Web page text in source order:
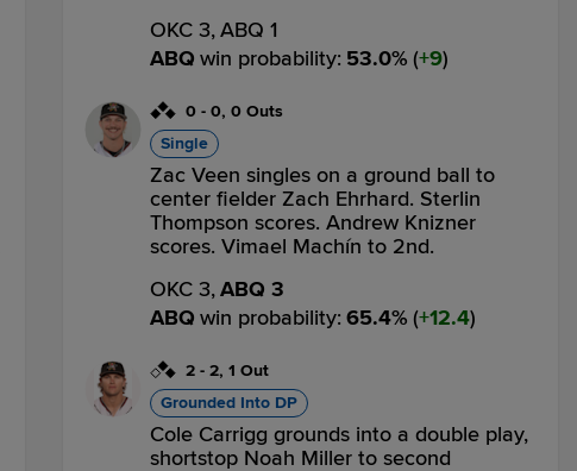
OKC 3,ABQ 1
ABQ win probability: 53.0% ( 9)
0 - 0, 0 Outs
Single
Zac Veen singles on a ground ball to
center fielder Zach Ehrhard. Sterlin
Thompson scores. Andrew Knizner
scores. Vimael Machín to 2nd.
OKC 3,ABQ 3
ABQ win probability: 65.4% ( 12.4)
2 - 2, 1 Out
Grounded Into DP
Cole Carrigg grounds into a double play,
shortstop Noah Miller to second